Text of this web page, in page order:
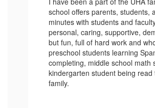
school offers parents, students,
minutes with students and
personal, caring, supportive,
but fun, full of hard work and
preschool students learning
completing, middle school math
kindergarten student being
family.